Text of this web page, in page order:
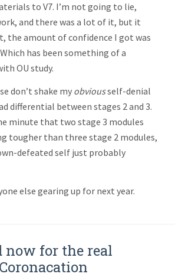
to V7. I’m not going to lie,
and there was a lot of it, but it
the amount of confidence I got was
has been something of a
OU study.
don’t shake my obviousself-denial
differential between stages 2 and 3.
minute that two stage 3 modules
tougher than three stage 2 modules,
defeated self just probably
else gearing up for next year.
now for the real
Coronacation